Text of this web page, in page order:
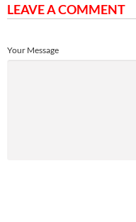
LEAVE A COMMENT
Your Message